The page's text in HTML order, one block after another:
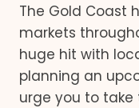
The Gold Coast
markets
huge hit with
planning an
urge you to